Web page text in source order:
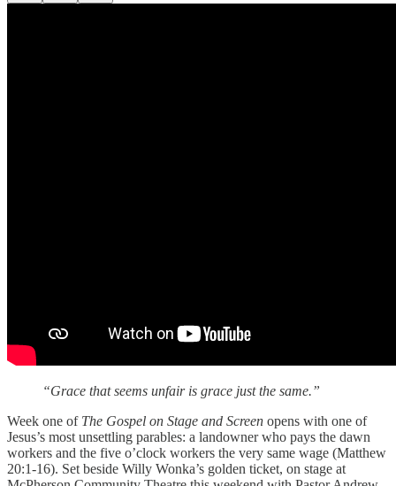
“Grace that seems unfair is grace just the same.”
Week one of The Gospel on Stage and Screen opens with one of
Jesus’s most unsettling parables: a landowner who pays the dawn
workers and the five o’clock workers the very same wage (Matthew
20:1-16). Set beside Willy Wonka’s golden ticket, on stage at